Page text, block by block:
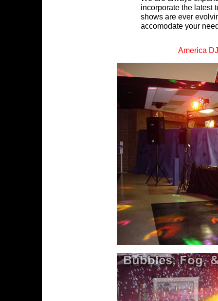
incorporate the latest
shows are ever
accomodate your
America